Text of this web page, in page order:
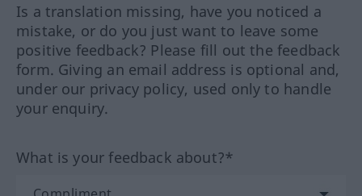
Is a translation missing, have you noticed a
mistake, or do you just want to leave some
positive feedback? Please fill out the feedback
form. Giving an email address is optional and,
under our privacy policy, used only to handle
your enquiry.
What is your feedback about?*